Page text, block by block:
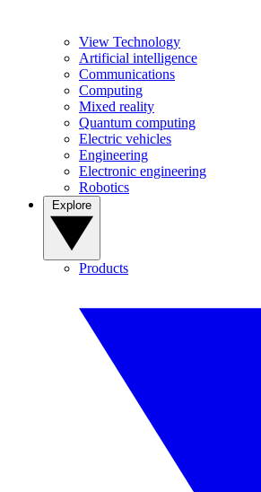
View Technology
Artificial intelligence
Communications
Computing
Mixed reality
Quantum computing
Electric vehicles
Engineering
Electronic engineering
Robotics
Products